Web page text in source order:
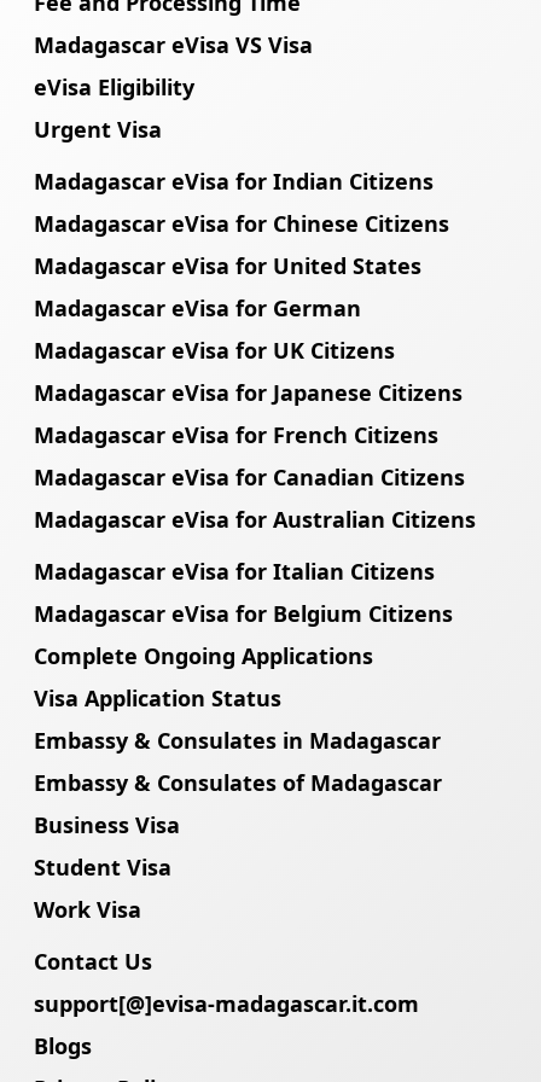
Madagascar eVisa VS Visa
eVisa Eligibility
Urgent Visa
Madagascar eVisa for Indian Citizens
Madagascar eVisa for Chinese Citizens
Madagascar eVisa for United States
Madagascar eVisa for German
Madagascar eVisa for UK Citizens
Madagascar eVisa for Japanese Citizens
Madagascar eVisa for French Citizens
Madagascar eVisa for Canadian Citizens
Madagascar eVisa for Australian Citizens
Madagascar eVisa for Italian Citizens
Madagascar eVisa for Belgium Citizens
Complete Ongoing Applications
Visa Application Status
Embassy & Consulates in Madagascar
Embassy & Consulates of Madagascar
Business Visa
Student Visa
Work Visa
Contact Us
support[@]evisa-madagascar.it.com
Blogs